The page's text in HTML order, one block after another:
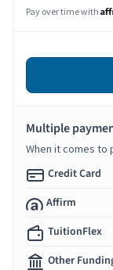
Pay over time with
Multiple
When it comes to
Credit Card
Affirm
TuitionFlex
Other